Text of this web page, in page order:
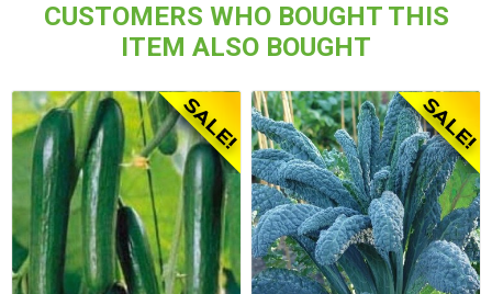
CUSTOMERS WHO BOUGHT THIS
ITEM ALSO BOUGHT